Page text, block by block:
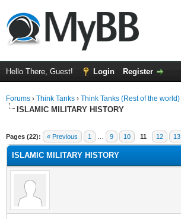
Hello There, Guest! Login Register
Forums › Think Tanks › Think Tanks (Rest of the world)
ISLAMIC MILITARY HISTORY
Pages (22): « Previous 1 9 10 11 12 13
ISLAMIC MILITARY HISTORY